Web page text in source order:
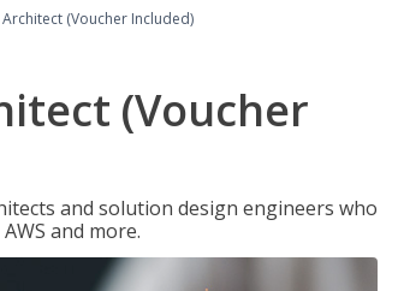
(Voucher Included)
(Voucher
and solution design engineers who
and more.